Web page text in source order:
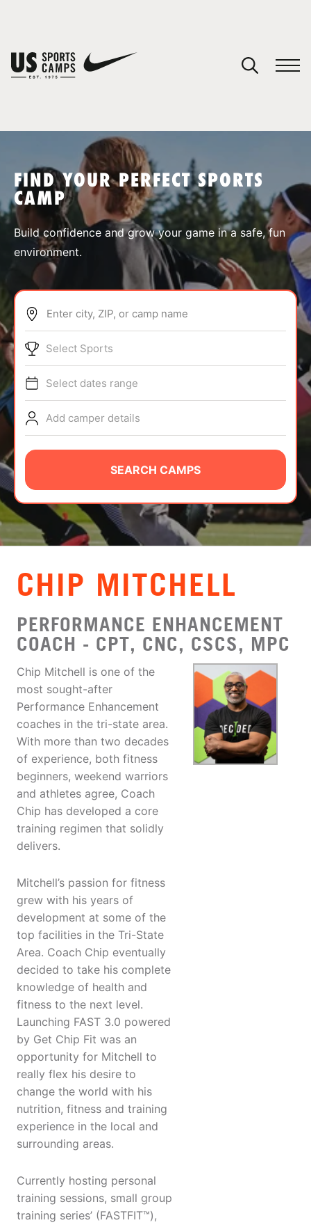
SPORTS
ABOUT
TIPS
NEWS
CAMP STORE
LOGIN
VIEW CART
FIND YOUR PERFECT SPORTS
CAMP
Build confidence and grow your game in a safe, fun
environment.
Enter city, ZIP, or camp name
Select Sports
Select dates range
Add camper details
SEARCH CAMPS
CHIP MITCHELL
PERFORMANCE ENHANCEMENT
COACH - CPT, CNC, CSCS, MPC
Chip Mitchell is one of the
most sought-after
Performance Enhancement
coaches in the tri-state area.
With more than two decades
of experience, both fitness
beginners, weekend warriors
and athletes agree, Coach
Chip has developed a core
training regimen that solidly
delivers.
Mitchell’s passion for fitness
grew with his years of
development at some of the
top facilities in the Tri-State
Area. Coach Chip eventually
decided to take his complete
knowledge of health and
fitness to the next level.
Launching FAST 3.0 powered
by Get Chip Fit was an
opportunity for Mitchell to
really flex his desire to
change the world with his
nutrition, fitness and training
experience in the local and
surrounding areas.
Currently hosting personal
training sessions, small group
training series’ (FASTFIT™),
You have no camps in your cart.